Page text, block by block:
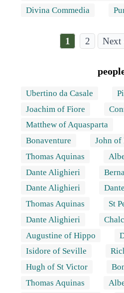
Divina Commedia
Current
page
1 Page
2
Ubertino da Casale
Joachim of Fiore
Matthew of Aquasparta
Bonaventure
John of
Thomas Aquinas
Dante Alighieri
Dante Alighieri
Thomas Aquinas
St
Dante Alighieri
Augustine of Hippo
Isidore of Seville
Hugh of St Victor
Thomas Aquinas